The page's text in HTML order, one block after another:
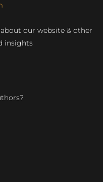
our website & other
insights